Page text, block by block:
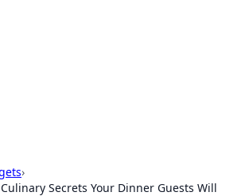
›
Secrets Your Dinner Guests Will